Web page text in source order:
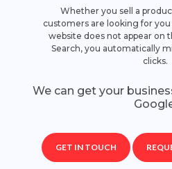
Whether you sell a
customers are looking for you
website does not appear on
Search, you automatically
clicks.
We can get your
GET IN TOUCH